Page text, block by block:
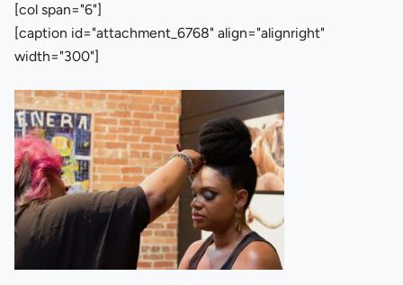
[col span="6"]
[caption id="attachment_6768" align="alignright"
width="300"]